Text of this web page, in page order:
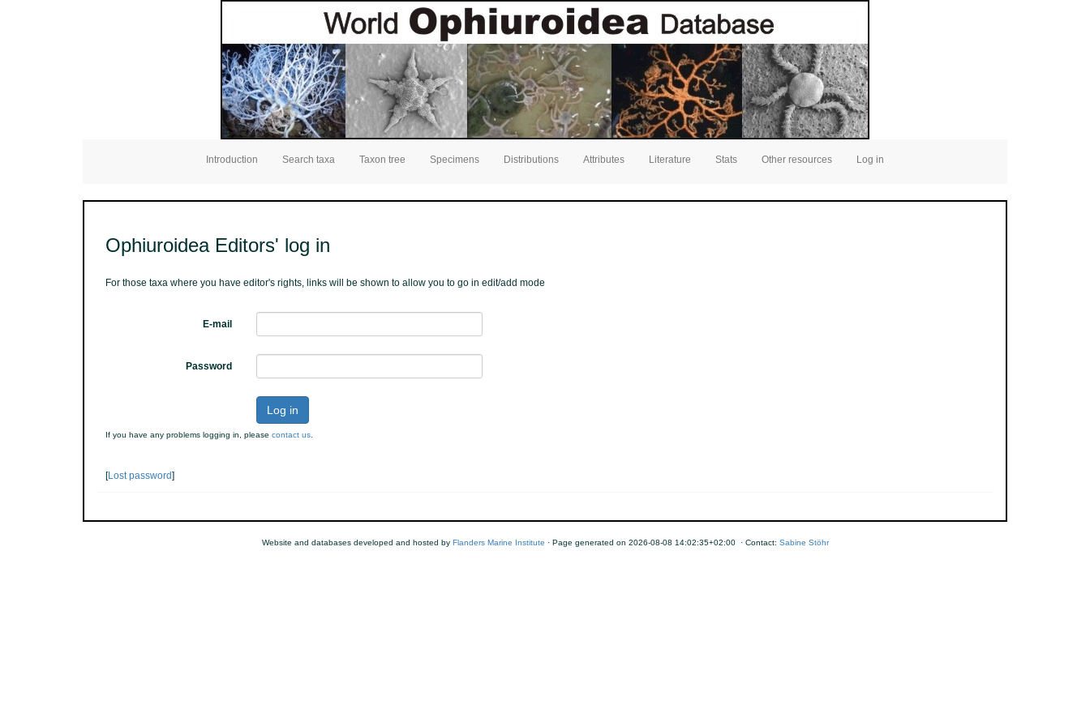
Introduction Search taxa Taxon tree Specimens Distributions Attributes Literature Stats Other resources Log in
Ophiuroidea Editors' log in
For those taxa where you have editor's rights, links will be shown to allow you to go in edit/add mode
E-mail
Password
Log in
If you have any problems logging in, please contact us
[Lost password]
Website and databases developed and hosted by Flanders Marine Institute · Page generated on 2026-08-08 14:02:35+02:00 · Contact: Sabine Stöhr